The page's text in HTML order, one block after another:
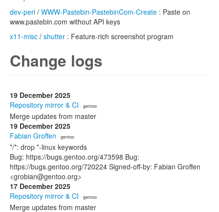
dev-perl / WWW-Pastebin-PastebinCom-Create : Paste on
www.pastebin.com without API keys
x11-misc / shutter : Feature-rich screenshot program
Change logs
19 December 2025
Repository mirror & CI · gentoo
Merge updates from master
19 December 2025
Fabian Groffen · gentoo
*/*: drop *-linux keywords
Bug: https://bugs.gentoo.org/473598 Bug:
https://bugs.gentoo.org/720224 Signed-off-by: Fabian Groffen
<grobian@gentoo.org>
17 December 2025
Repository mirror & CI · gentoo
Merge updates from master